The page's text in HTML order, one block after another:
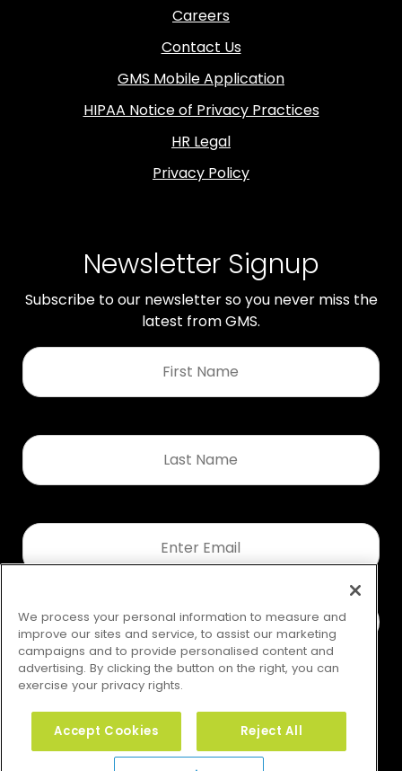
Careers
Contact Us
GMS Mobile Application
HIPAA Notice of Privacy Practices
HR Legal
Privacy Policy
Newsletter Signup
Subscribe to our newsletter so you never miss the
latest from GMS.
First
Name
Last
Name
Email
Your Privacy Rights
We process your personal information to measure and
improve our sites and service, to assist our marketing
campaigns and to provide personalised content and
advertising. By clicking the button on the right, you can
exercise your privacy rights.
Accept Cookies Reject All